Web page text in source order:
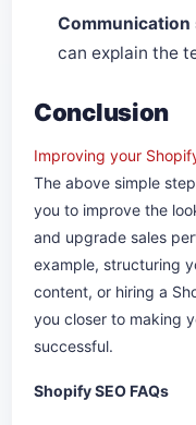
Communication
can explain the
Conclusion
Improving your
The above simple
you to improve the
and upgrade sales
example, structuring
content, or hiring a
you closer to making
successful.
Shopify SEO FAQs